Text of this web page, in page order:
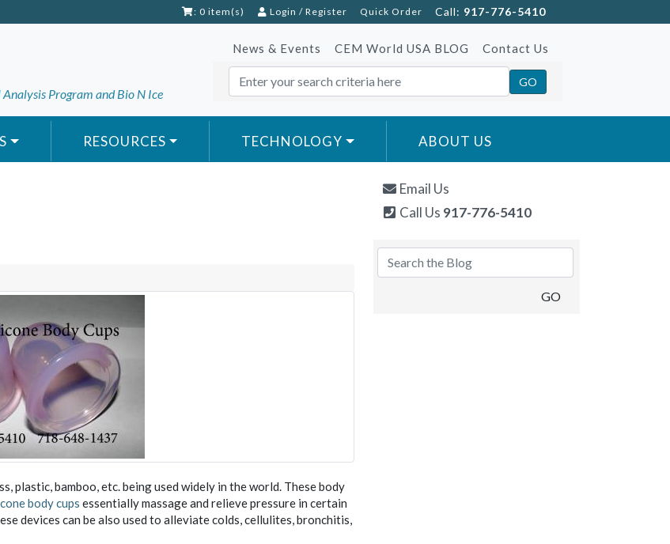
: 0 item(s) Login / Register Quick Order Call: 917-776-5410
Program and Bio N Ice
News & Events CEM World USA BLOG Contact Us
RESOURCES TECHNOLOGY ABOUT US
plastic, bamboo, etc. being used widely in the world. These body
body cups essentially massage and relieve pressure in certain
devices can be also used to alleviate colds, cellulites, bronchitis,
Email Us
Call Us 917-776-5410